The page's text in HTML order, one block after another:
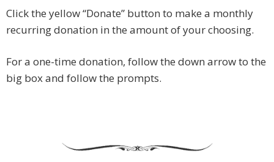
Click the yellow “Donate” button to make a monthly
recurring donation in the amount of your choosing.
For a one-time donation, follow the down arrow to the
big box and follow the prompts.